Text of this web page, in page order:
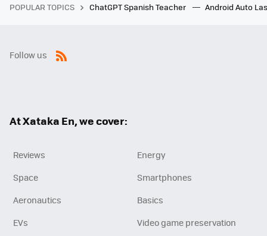
POPULAR TOPICS ChatGPT Spanish Teacher Android Auto
Follow us
At Xataka En, we cover:
Reviews
Energy
Space
Smartphones
Aeronautics
Basics
EVs
Video game preservation